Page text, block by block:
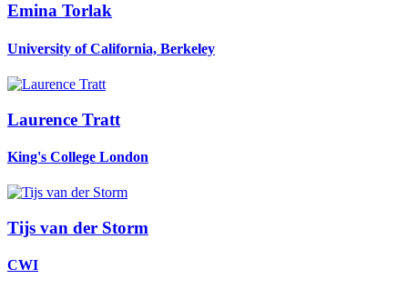
Emina Torlak
University of California, Berkeley
Laurence Tratt
King's College London
Tijs van der Storm
CWI